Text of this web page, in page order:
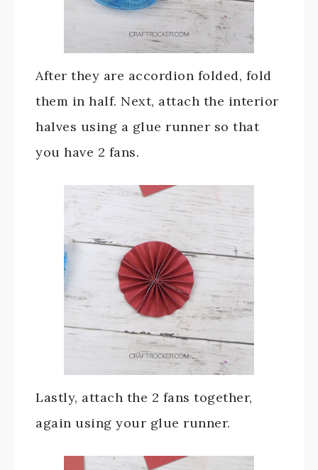
After they are accordion folded, fold
them in half. Next, attach the interior
halves using a glue runner so that
you have 2 fans.
Lastly, attach the 2 fans together,
again using your glue runner.